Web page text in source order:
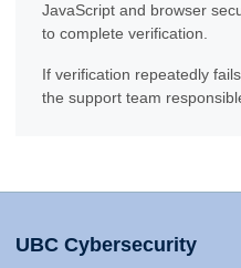
JavaScript and browser
to complete verification.
If verification repeatedly
the support team
UBC Cybersecurity